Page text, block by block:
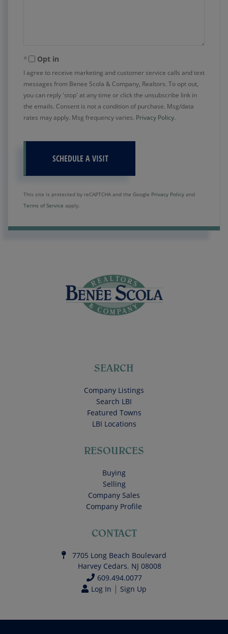
Opt in
I agree to receive marketing and customer service calls and text
messages from Benee Scola & Company, Realtors. To opt out,
you can reply 'stop' at any time or click the unsubscribe link in
the emails. Consent is not a condition of purchase. Msg/data
rates may apply. Msg frequency varies. Privacy Policy.
This site is protected by reCAPTCHA and the Google Privacy Policy and
Terms of Service apply.
SEARCH
Company Listings
Search LBI
Featured Towns
LBI Locations
RESOURCES
Buying
Selling
Company Sales
Company Profile
CONTACT
7705 Long Beach Boulevard
Harvey Cedars, NJ 08008
609.494.0077
Log In | Sign Up